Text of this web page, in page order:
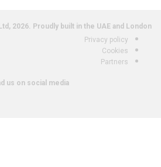
2026. Proudly built in the UAE and London.
Privacy policy
Cookies
Partners
us on social media